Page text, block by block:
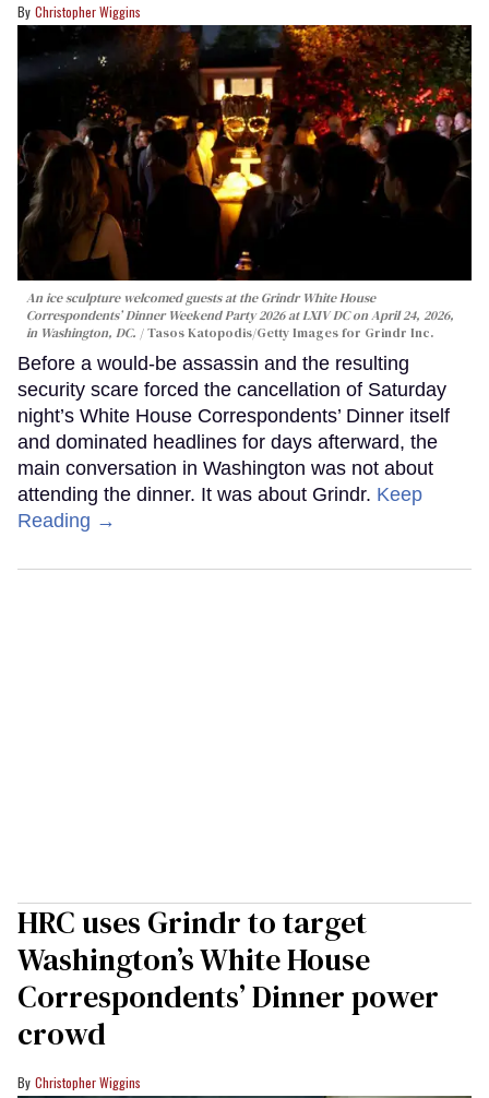
Christopher Wiggins
An ice sculpture welcomed guests at the Grindr White House
Correspondents’ Dinner Weekend Party 2026 at LXIV DC on April 24, 2026,
in Washington, DC.
Tasos Katopodis/Getty Images for Grindr Inc.
Before a would-be assassin and the resulting
security scare forced the cancellation of Saturday
night’s White House Correspondents’ Dinner itself
and dominated headlines for days afterward, the
main conversation in Washington was not about
attending the dinner. It was about Grindr. Keep
Reading →
HRC uses Grindr to target
Washington’s White House
Correspondents’ Dinner power
crowd
Christopher Wiggins